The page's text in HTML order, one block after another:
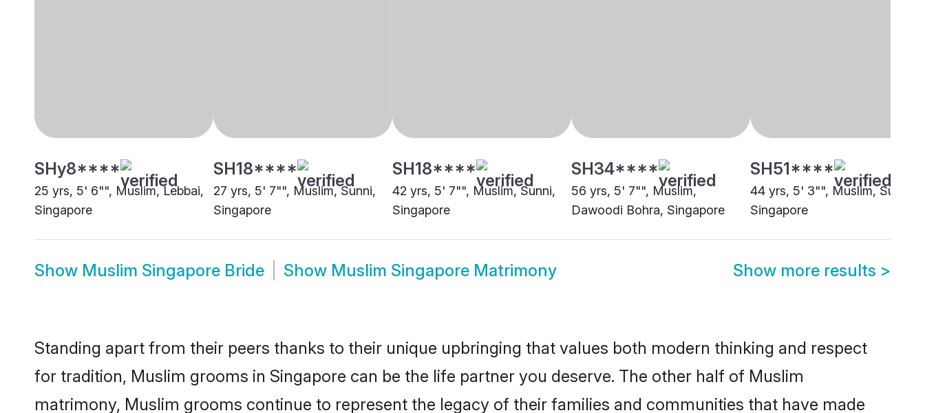
SHy8****
25 yrs, 5' 6"", Muslim, Lebbai,
Singapore
SH18****
27 yrs, 5' 7"", Muslim, Sunni,
Singapore
SH18****
42 yrs, 5' 7"", Muslim, Sunni,
Singapore
SH34****
56 yrs, 5' 7"", Muslim,
Dawoodi Bohra, Singapore
SH51****
44 yrs, 5' 3"", Muslim, Sunni,
Singapore
Show Muslim Singapore Bride Show Muslim Singapore Matrimony Show more results >
Standing apart from their peers thanks to their unique upbringing that values both modern thinking and respect
for tradition, Muslim grooms in Singapore can be the life partner you deserve. The other half of Muslim
matrimony, Muslim grooms continue to represent the legacy of their families and communities that have made